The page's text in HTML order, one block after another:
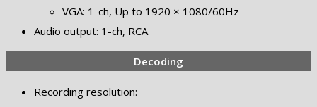
VGA: 1-ch, Up to 1920 × 1080/60Hz
Audio output: 1-ch, RCA
Decoding
Recording resolution: